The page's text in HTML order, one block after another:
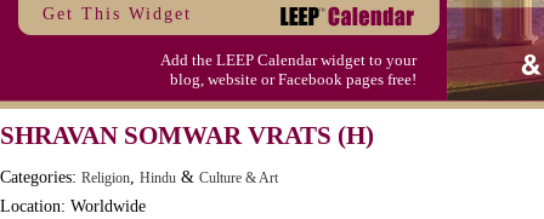
Hargobind (1595) (S)
Hop-a-Park Day
Moon-1st Quarter
Workaholics Day, Ntl.
Get This Widget
Add the LEEP Calendar widget to your
blog, website or Facebook pages free!
SHRAVAN SOMWAR VRATS (H)
Categories: Religion, Hindu & Culture & Art
Location: Worldwide